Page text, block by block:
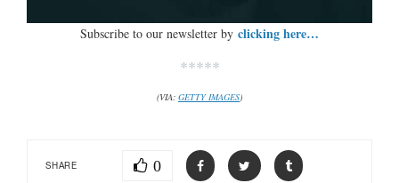
Subscribe to our newsletter by clicking here…
*****
(VIA: GETTY IMAGES)
SHARE 0